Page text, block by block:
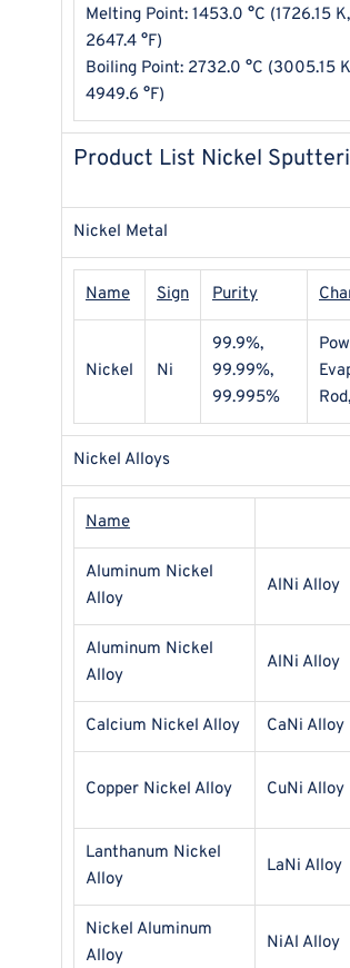
Melting Point: 1453.0 °C (1726.15 K,
2647.4 °F)
Boiling Point: 2732.0 °C (3005.15
4949.6 °F)
Product List Nickel
Nickel Metal
Name Sign Purity
Nickel Ni
99.9%,
99.99%,
99.995%
Nickel Alloys
Name
Aluminum Nickel
Alloy
AlNi Alloy
Aluminum Nickel
Alloy
AlNi Alloy
Calcium Nickel Alloy CaNi Alloy
Copper Nickel Alloy CuNi Alloy
Lanthanum Nickel
Alloy
LaNi Alloy
Nickel Aluminum
Alloy
NiAl Alloy